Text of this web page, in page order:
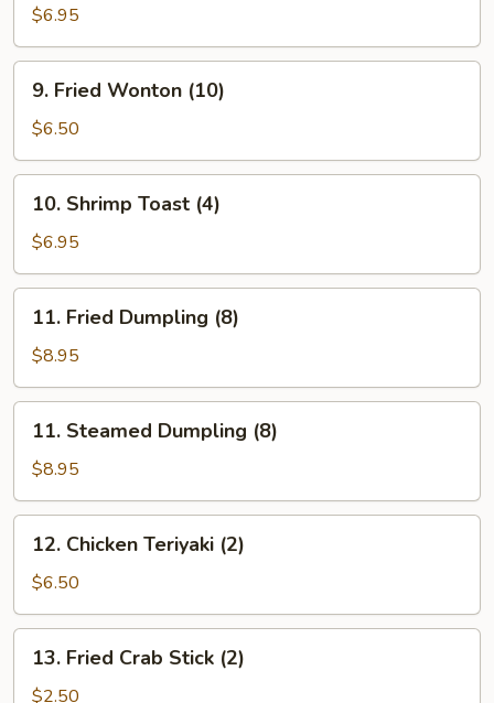
Shrimp
(5)
$6.95
Fried
Wonton
(10)
9. Fried Wonton (10)
$6.50
Shrimp
Toast
(4)
10. Shrimp Toast (4)
$6.95
Fried
Dumpling
(8)
11. Fried Dumpling (8)
$8.95
Steamed
Dumpling
(8)
11. Steamed Dumpling (8)
$8.95
Chicken
Teriyaki
(2)
12. Chicken Teriyaki (2)
$6.50
Fried
Crab
13. Fried Crab Stick (2)
$2.50